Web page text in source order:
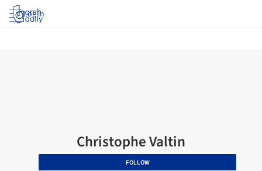
Log in
Christophe Valtin
FOLLOW